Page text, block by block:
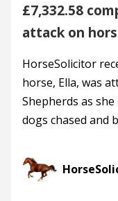
£7,332.58
attack on
HorseSolicitor
horse, Ella, was
Shepherds as
dogs chased and